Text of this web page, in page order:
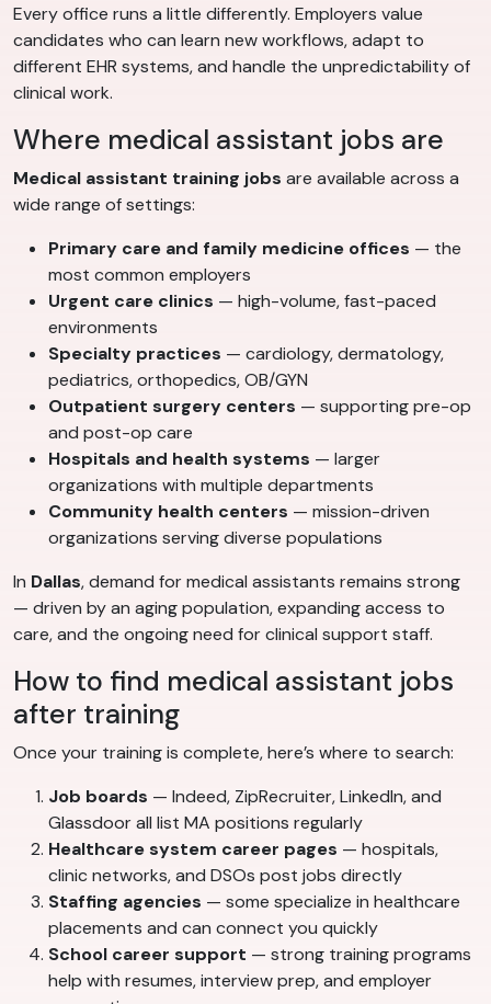
Every office runs a little differently. Employers value
candidates who can learn new workflows, adapt to
different EHR systems, and handle the unpredictability of
clinical work.
Where medical assistant jobs are
Medical assistant training jobs are available across a
wide range of settings:
Primary care and family medicine offices — the
most common employers
Urgent care clinics — high-volume, fast-paced
environments
Specialty practices — cardiology, dermatology,
pediatrics, orthopedics, OB/GYN
Outpatient surgery centers — supporting pre-op
and post-op care
Hospitals and health systems — larger
organizations with multiple departments
Community health centers — mission-driven
organizations serving diverse populations
In Dallas, demand for medical assistants remains strong
— driven by an aging population, expanding access to
care, and the ongoing need for clinical support staff.
How to find medical assistant jobs
after training
Once your training is complete, here’s where to search:
Job boards — Indeed, ZipRecruiter, LinkedIn, and
Glassdoor all list MA positions regularly
Healthcare system career pages — hospitals,
clinic networks, and DSOs post jobs directly
Staffing agencies — some specialize in healthcare
placements and can connect you quickly
School career support — strong training programs
help with resumes, interview prep, and employer